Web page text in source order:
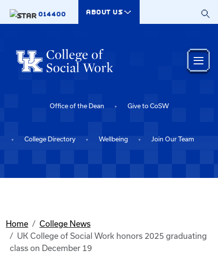
014400
ABOUT US
Office of the Dean Give to CoSW
College Directory Wellbeing Join Our Team
Home
College News
UK College of Social Work honors 2025 graduating
class on December 19